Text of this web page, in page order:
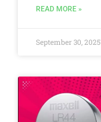
READ MORE »
September 30, 2025